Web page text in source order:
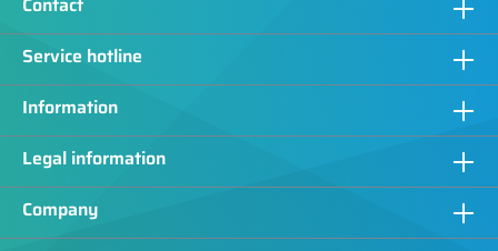
Service hotline
Information
Legal information
Company